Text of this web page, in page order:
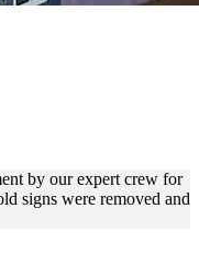
by our expert crew for
signs were removed and